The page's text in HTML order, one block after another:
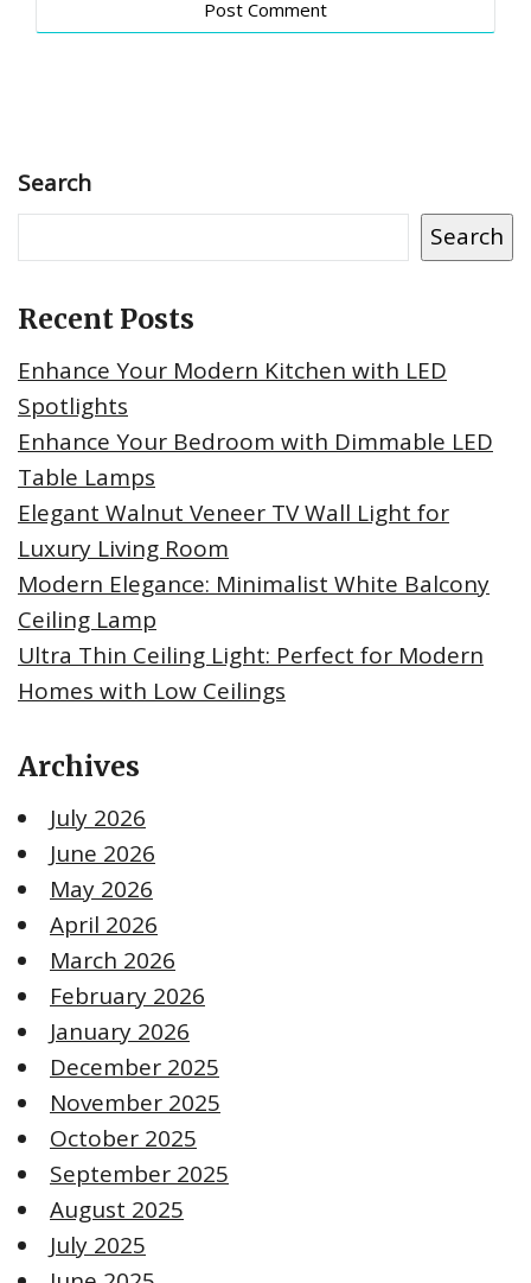
Search
Search
Recent Posts
Enhance Your Modern Kitchen with LED
Spotlights
Enhance Your Bedroom with Dimmable LED
Table Lamps
Elegant Walnut Veneer TV Wall Light for
Luxury Living Room
Modern Elegance: Minimalist White Balcony
Ceiling Lamp
Ultra Thin Ceiling Light: Perfect for Modern
Homes with Low Ceilings
Archives
July 2026
June 2026
May 2026
April 2026
March 2026
February 2026
January 2026
December 2025
November 2025
October 2025
September 2025
August 2025
July 2025